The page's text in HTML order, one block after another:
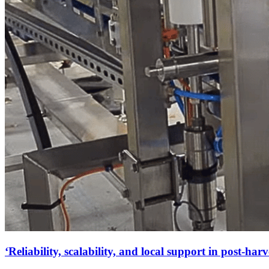
‘Reliability, scalability, and local support in post-